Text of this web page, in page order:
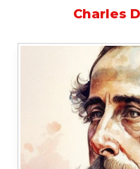
Charles